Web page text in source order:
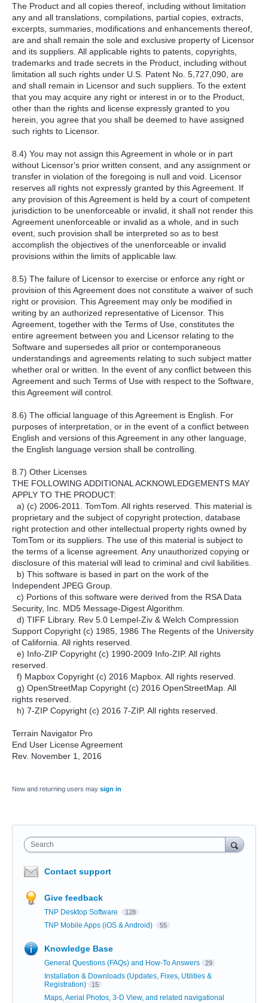
The Product and all copies thereof, including without limitation
any and all translations, compilations, partial copies, extracts,
excerpts, summaries, modifications and enhancements thereof,
are and shall remain the sole and exclusive property of Licensor
and its suppliers. All applicable rights to patents, copyrights,
trademarks and trade secrets in the Product, including without
limitation all such rights under U.S. Patent No. 5,727,090, are
and shall remain in Licensor and such suppliers. To the extent
that you may acquire any right or interest in or to the Product,
other than the rights and license expressly granted to you
herein, you agree that you shall be deemed to have assigned
such rights to Licensor.
8.4) You may not assign this Agreement in whole or in part
without Licensor's prior written consent, and any assignment or
transfer in violation of the foregoing is null and void. Licensor
reserves all rights not expressly granted by this Agreement. If
any provision of this Agreement is held by a court of competent
jurisdiction to be unenforceable or invalid, it shall not render this
Agreement unenforceable or invalid as a whole, and in such
event, such provision shall be interpreted so as to best
accomplish the objectives of the unenforceable or invalid
provisions within the limits of applicable law.
8.5) The failure of Licensor to exercise or enforce any right or
provision of this Agreement does not constitute a waiver of such
right or provision. This Agreement may only be modified in
writing by an authorized representative of Licensor. This
Agreement, together with the Terms of Use, constitutes the
entire agreement between you and Licensor relating to the
Software and supersedes all prior or contemporaneous
understandings and agreements relating to such subject matter
whether oral or written. In the event of any conflict between this
Agreement and such Terms of Use with respect to the Software,
this Agreement will control.
8.6) The official language of this Agreement is English. For
purposes of interpretation, or in the event of a conflict between
English and versions of this Agreement in any other language,
the English language version shall be controlling.
8.7) Other Licenses
THE FOLLOWING ADDITIONAL ACKNOWLEDGEMENTS MAY
APPLY TO THE PRODUCT:
a) (c) 2006-2011. TomTom. All rights reserved. This material is
proprietary and the subject of copyright protection, database
right protection and other intellectual property rights owned by
TomTom or its suppliers. The use of this material is subject to
the terms of a license agreement. Any unauthorized copying or
disclosure of this material will lead to criminal and civil liabilities.
b) This software is based in part on the work of the
Independent JPEG Group.
c) Portions of this software were derived from the RSA Data
Security, Inc. MD5 Message-Digest Algorithm.
d) TIFF Library. Rev 5.0 Lempel-Ziv & Welch Compression
Support Copyright (c) 1985, 1986 The Regents of the University
of California. All rights reserved.
e) Info-ZIP Copyright (c) 1990-2009 Info-ZIP. All rights
reserved.
f) Mapbox Copyright (c) 2016 Mapbox. All rights reserved.
g) OpenStreetMap Copyright (c) 2016 OpenStreetMap. All
rights reserved.
h) 7-ZIP Copyright (c) 2016 7-ZIP. All rights reserved.
Terrain Navigator Pro
End User License Agreement
Rev. November 1, 2016
New and returning users may sign in
Search
Contact support
Give feedback
TNP Desktop Software 128
TNP Mobile Apps (iOS & Android) 55
Knowledge Base
General Questions (FAQs) and How-To Answers 29
Installation & Downloads (Updates, Fixes, Utilities &
Registration)
15
Maps, Aerial Photos, 3-D View, and related navigational